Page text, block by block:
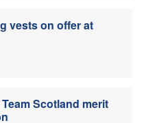
vests on offer at
Scotland merit